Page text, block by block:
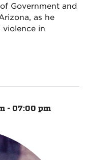
Government and
as he
in
- 07:00 pm